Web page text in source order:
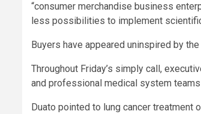
“consumer merchandise business
less possibilities to implement
Buyers have appeared uninspired by
Throughout Friday’s simply call,
and professional medical system
Duato pointed to lung cancer treatment